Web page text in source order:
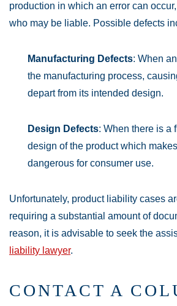
production in which an error can
who may be liable. Possible defects
Manufacturing Defects: When
the manufacturing process,
depart from its intended design.
Design Defects: When there is a
design of the product which
dangerous for consumer use.
Unfortunately, product liability cases
requiring a substantial amount of
reason, it is advisable to seek the
liability lawyer.
CONTACT A